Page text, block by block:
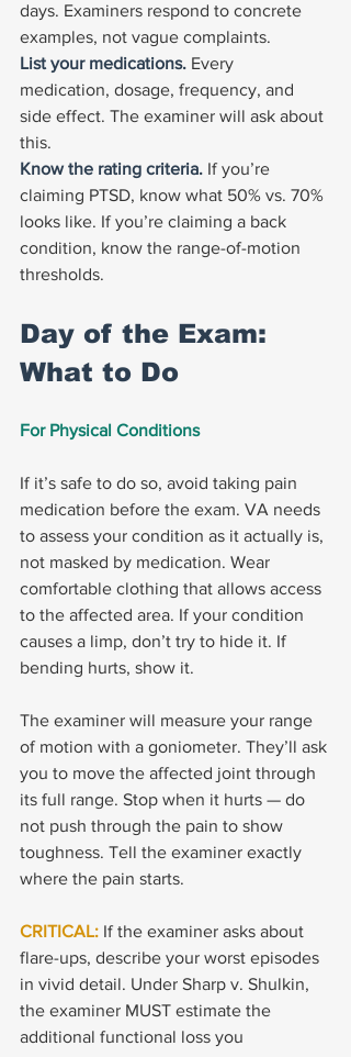
days. Examiners respond to concrete
examples, not vague complaints.
List your medications. Every
medication, dosage, frequency, and
side effect. The examiner will ask about
this.
Know the rating criteria. If you’re
claiming PTSD, know what 50% vs. 70%
looks like. If you’re claiming a back
condition, know the range-of-motion
thresholds.
Day of the Exam:
What to Do
For Physical Conditions
If it’s safe to do so, avoid taking pain
medication before the exam. VA needs
to assess your condition as it actually is,
not masked by medication. Wear
comfortable clothing that allows access
to the affected area. If your condition
causes a limp, don’t try to hide it. If
bending hurts, show it.
The examiner will measure your range
of motion with a goniometer. They’ll ask
you to move the affected joint through
its full range. Stop when it hurts — do
not push through the pain to show
toughness. Tell the examiner exactly
where the pain starts.
CRITICAL: If the examiner asks about
flare-ups, describe your worst episodes
in vivid detail. Under Sharp v. Shulkin,
the examiner MUST estimate the
additional functional loss you